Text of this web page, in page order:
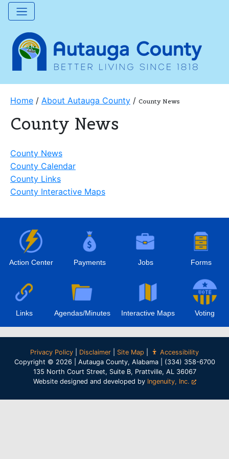
Home / About Autauga County / County News
County News
County News
County Calendar
County Links
County Interactive Maps
Action Center Payments Jobs Forms
Links Agendas/Minutes Interactive Maps Voting
Privacy Policy Disclaimer Site Map
Accessibility
Copyright © 2026 | Autauga County, Alabama | (334) 358-6700
135 North Court Street, Suite B, Prattville, AL 36067
Website designed and developed by Ingenuity, Inc.